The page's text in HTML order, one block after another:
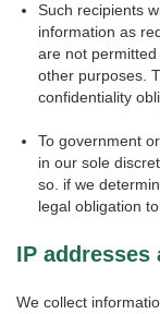
Such recipients
information as
are not
other purposes.
confidentiality
To government
in our sole
so. if we
legal obligation to
IP addresses
We collect